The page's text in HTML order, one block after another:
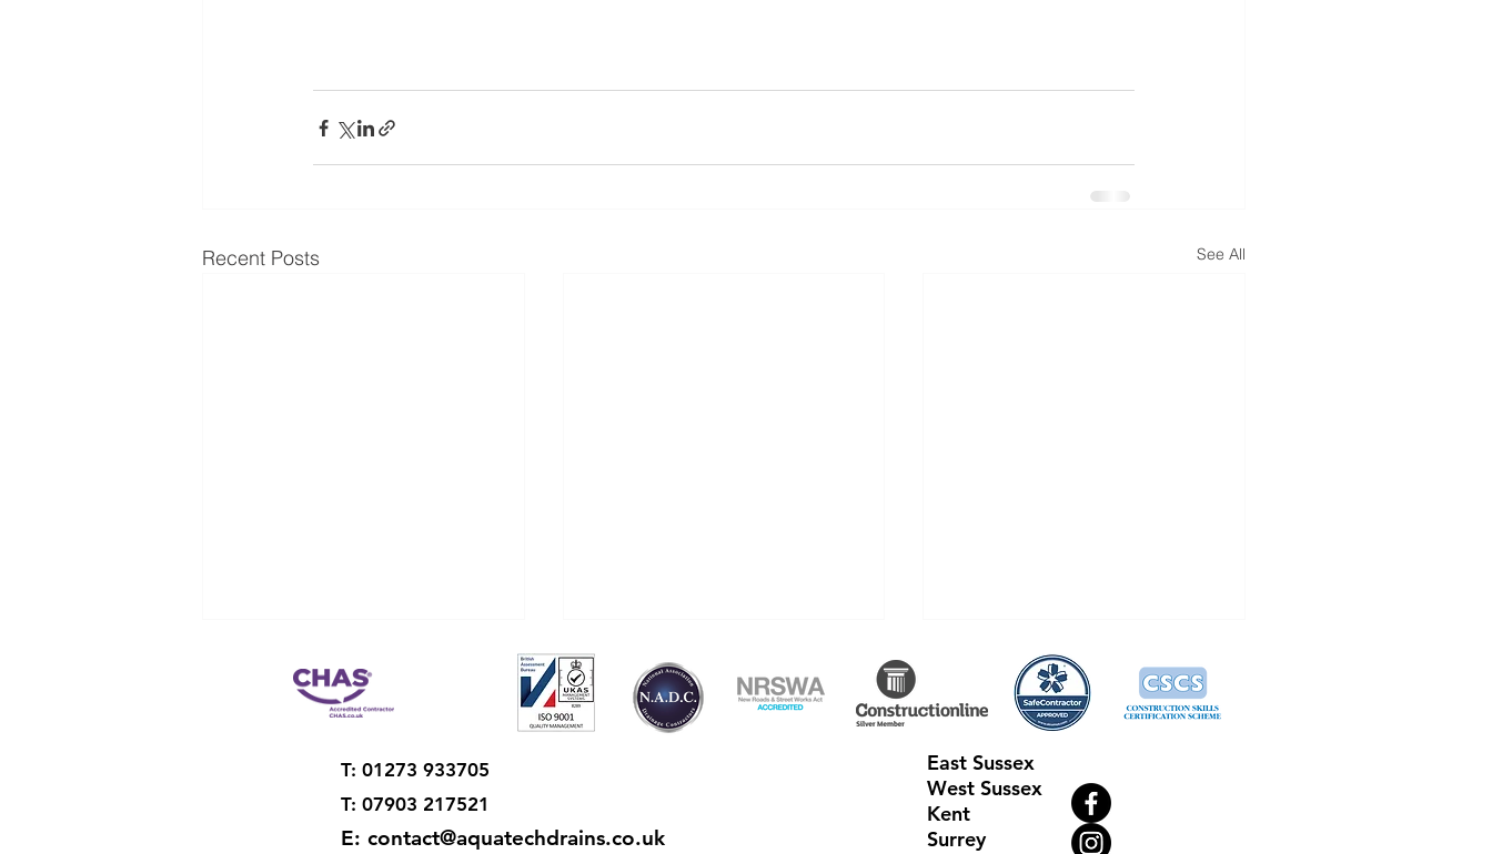
Recent Posts See All
Restoration of old drainage
How can getting my Septic
Aquatech Drains: Meet The
T: 01273 933705
T: 07903 217521
E: contact@aquatechdrains.co.uk
East Sussex
West Sussex
Kent
Surrey